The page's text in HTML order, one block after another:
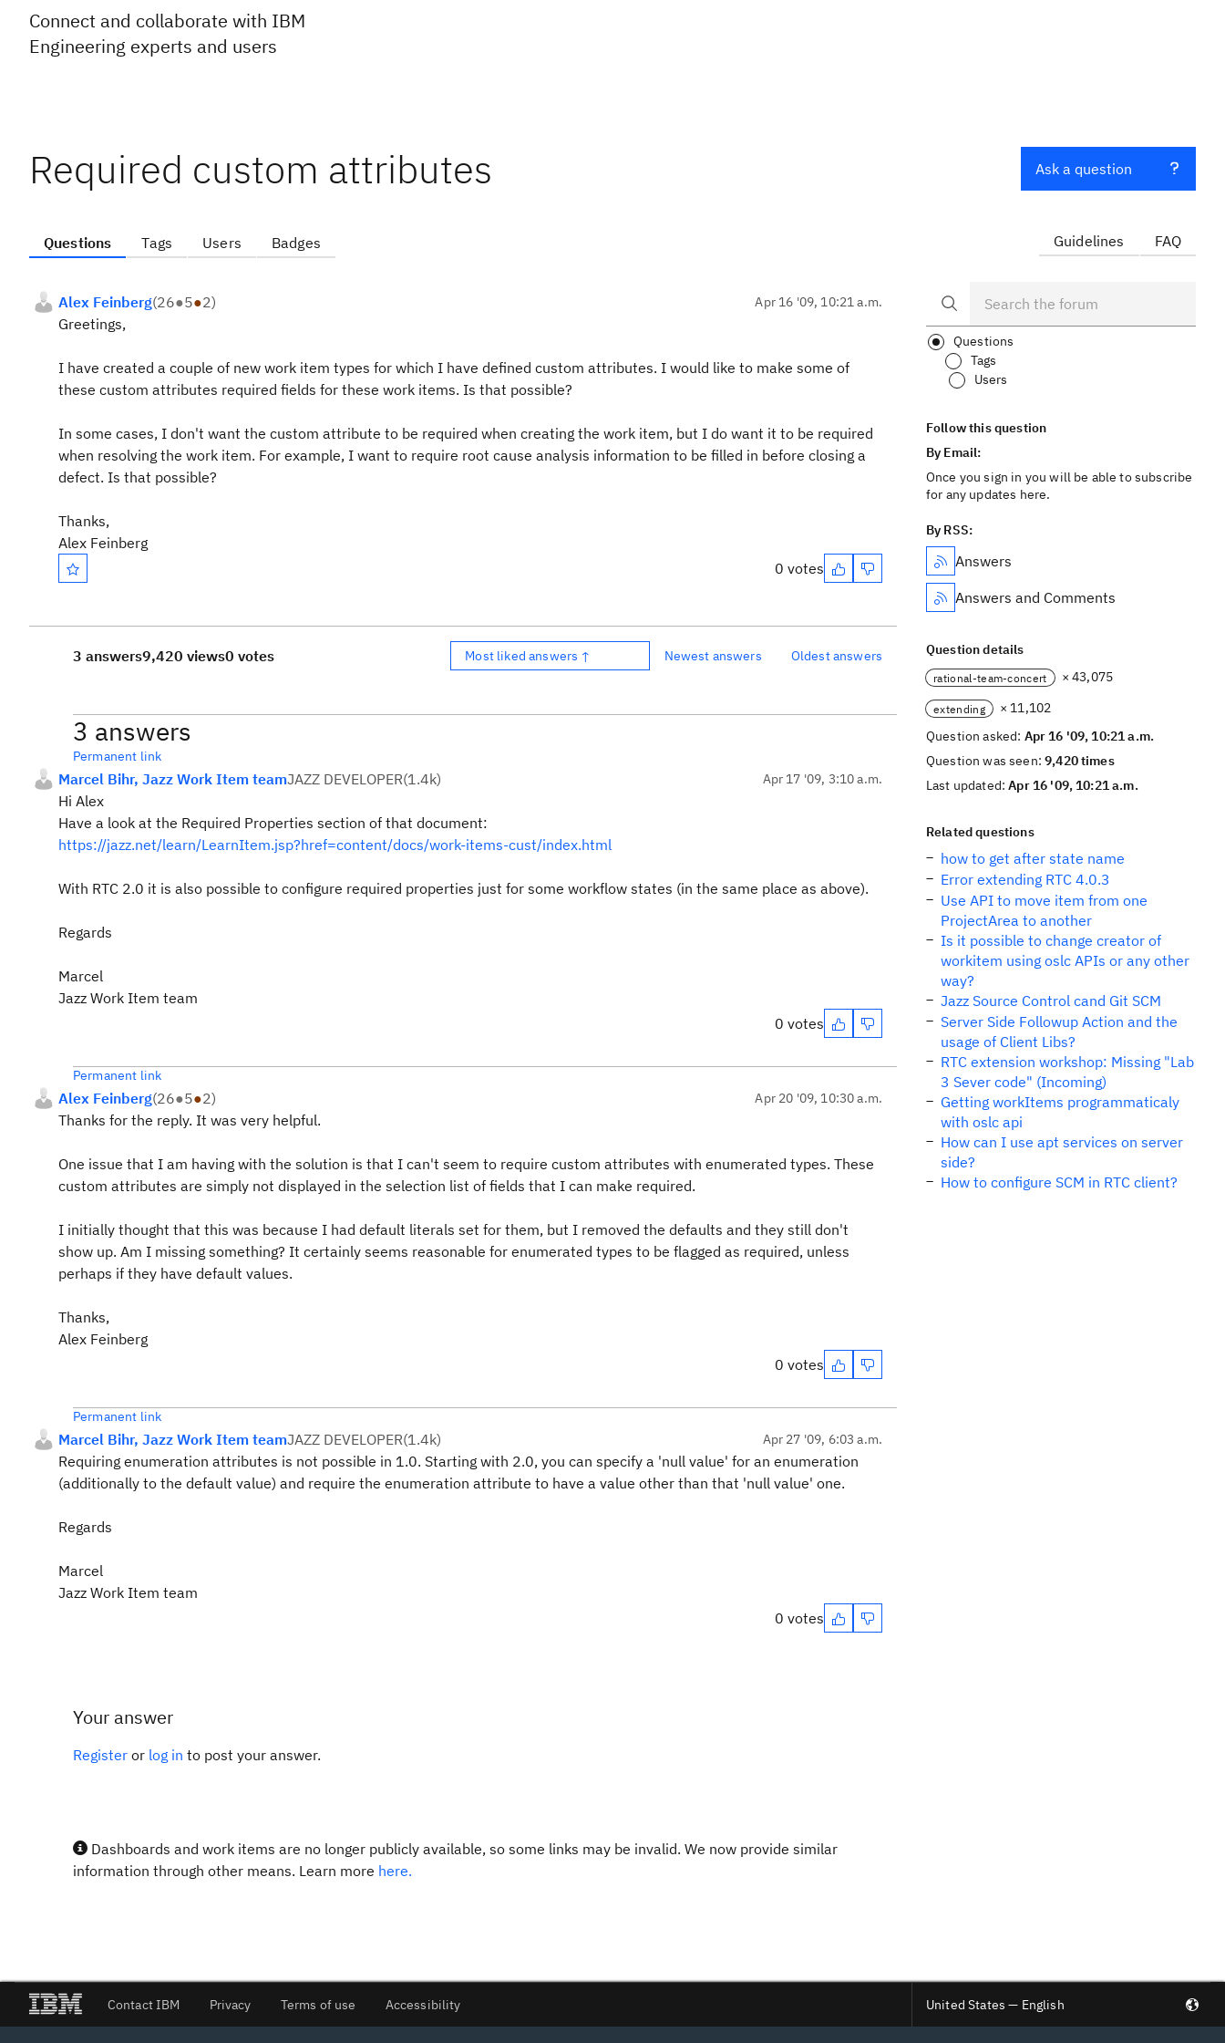
Connect and collaborate with IBM
Engineering experts and users
Required custom attributes
Questions Tags Users Badges
Alex Feinberg(26●5●2) Apr 16 '09, 10:21 a.m.
Greetings,
I have created a couple of new work item types for which I have defined custom attributes. I would like to make some of
these custom attributes required fields for these work items. Is that possible?
In some cases, I don't want the custom attribute to be required when creating the work item, but I do want it to be required
when resolving the work item. For example, I want to require root cause analysis information to be filled in before closing a
defect. Is that possible?
Thanks,
Alex Feinberg
0 votes
3 answers9,420 views0 votes Most liked answers ↑ Newest answers Oldest answers
3 answers
Permanent link
Marcel Bihr, Jazz Work Item teamJAZZ DEVELOPER(1.4k) Apr 17 '09, 3:10 a.m.
Hi Alex
Have a look at the Required Properties section of that document:
https://jazz.net/learn/LearnItem.jsp?href=content/docs/work-items-cust/index.html
With RTC 2.0 it is also possible to configure required properties just for some workflow states (in the same place as above).
Regards
Marcel
Jazz Work Item team
0 votes
Permanent link
Alex Feinberg(26●5●2) Apr 20 '09, 10:30 a.m.
Thanks for the reply. It was very helpful.
One issue that I am having with the solution is that I can't seem to require custom attributes with enumerated types. These
custom attributes are simply not displayed in the selection list of fields that I can make required.
I initially thought that this was because I had default literals set for them, but I removed the defaults and they still don't
show up. Am I missing something? It certainly seems reasonable for enumerated types to be flagged as required, unless
perhaps if they have default values.
Thanks,
Alex Feinberg
0 votes
Permanent link
Marcel Bihr, Jazz Work Item teamJAZZ DEVELOPER(1.4k) Apr 27 '09, 6:03 a.m.
Requiring enumeration attributes is not possible in 1.0. Starting with 2.0, you can specify a 'null value' for an enumeration
(additionally to the default value) and require the enumeration attribute to have a value other than that 'null value' one.
Regards
Marcel
Jazz Work Item team
0 votes
Your answer
Register or log in to post your answer.
Dashboards and work items are no longer publicly available, so some links may be invalid. We now provide similar
information through other means. Learn more here.
Ask a question
Guidelines FAQ
Questions
Tags
Users
Follow this question
By Email:
Once you sign in you will be able to subscribe
for any updates here.
By RSS:
Answers
Answers and Comments
Question details
rational-team-concert × 43,075
extending
× 11,102
Question asked: Apr 16 '09, 10:21 a.m.
Question was seen:9,420 times
Last updated:Apr 16 '09, 10:21 a.m.
Related questions
how to get after state name
Error extending RTC 4.0.3
Use API to move item from one
ProjectArea to another
Is it possible to change creator of
workitem using oslc APIs or any other
way?
Jazz Source Control cand Git SCM
Server Side Followup Action and the
usage of Client Libs?
RTC extension workshop: Missing "Lab
3 Sever code" (Incoming)
Getting workItems programmaticaly
with oslc api
How can I use apt services on server
side?
How to configure SCM in RTC client?
Contact IBM Privacy Terms of use Accessibility United States — English